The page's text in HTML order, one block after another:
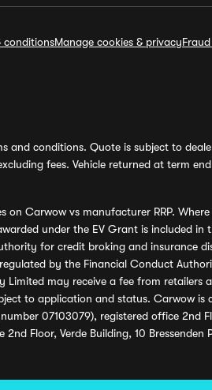
conditionsManage cookies & privacy
and conditions. Quote is subject to
fees. Vehicle returned at term
on Carwow vs manufacturer RRP.
under the EV Grant is included
for credit broking and insurance
by the Financial Conduct
may receive a fee from
to application and status. Carwow is
07103079), registered office 2nd
Floor, Verde Building, 10